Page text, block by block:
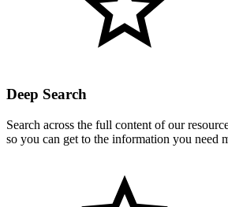
Deep Search
Search across the full content of our
so you can get to the information you need